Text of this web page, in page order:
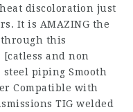
discoloration just
It is AMAZING the
through this
[catless and non
piping Smooth
Compatible with
TIG welded